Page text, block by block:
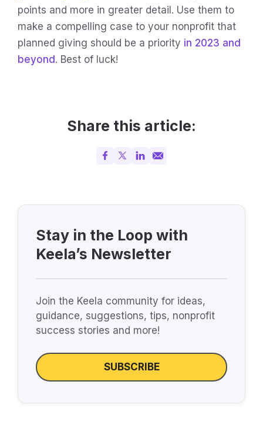
points and more in greater detail. Use them to
make a compelling case to your nonprofit that
planned giving should be a priority in 2023 and
beyond. Best of luck!
Share this article:
Stay in the Loop with
Keela’s Newsletter
Join the Keela community for ideas,
guidance, suggestions, tips, nonprofit
success stories and more!
SUBSCRIBE